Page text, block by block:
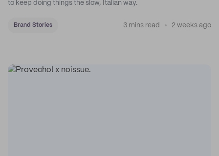
to keep doing things the slow, Italian way.
Brand Stories 3 mins read 2 weeks ago